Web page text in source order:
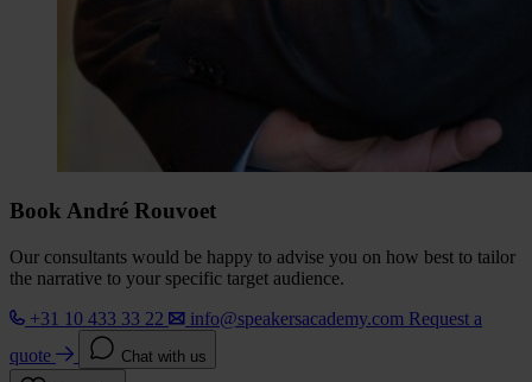
Book André Rouvoet
Our consultants would be happy to advise you on how best to tailor
the narrative to your specific target audience.
+31 10 433 33 22
info@speakersacademy.com Request a
quote
Chat with us